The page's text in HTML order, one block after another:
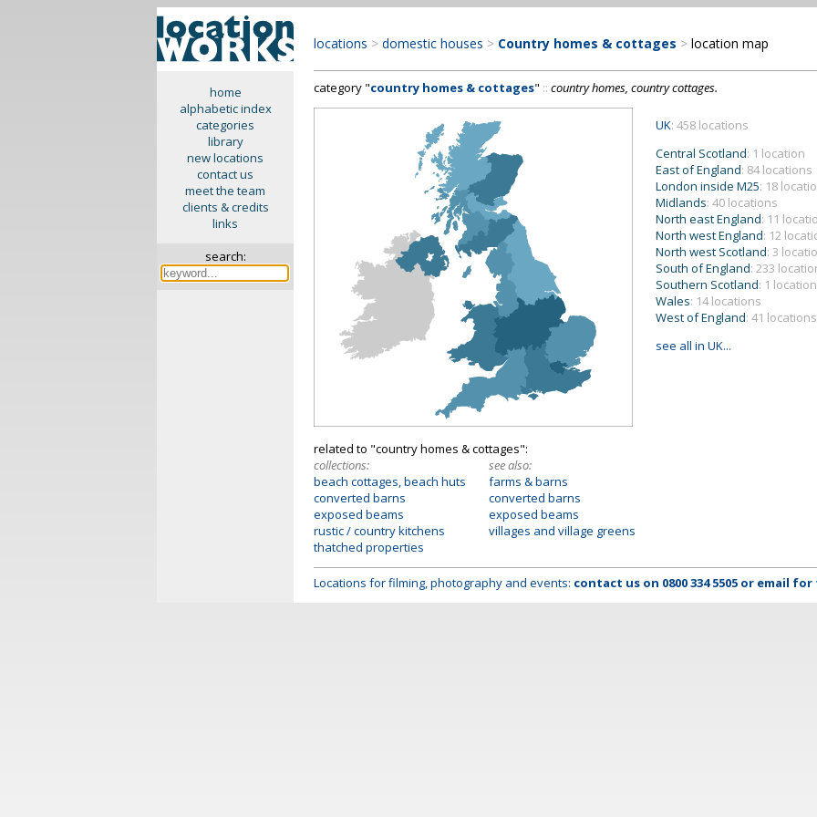
home
alphabetic index
categories
library
new locations
contact us
meet the team
clients & credits
links
search:
locations > domestic houses > Country homes & cottages > location map
category "country homes & cottages" :: country homes, country cottages.
UK: 458 locations
Central Scotland: 1 location
East of England: 84 locations
London inside M25: 18
Midlands: 40 locations
North east England: 11
North west England: 12
North west Scotland: 3
South of England: 233
Southern Scotland: 1 location
Wales: 14 locations
West of England: 41 locations
see all in UK...
related to "country homes & cottages":
collections:
beach cottages, beach huts
converted barns
exposed beams
rustic / country kitchens
thatched properties
see also:
farms & barns
converted barns
exposed beams
villages and village greens
Locations for filming, photography and events: contact us on 0800 334 5505 or email for